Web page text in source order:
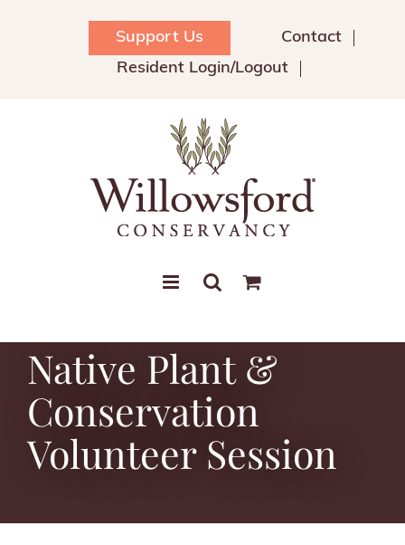
Support Us
Contact
Resident Login/Logout
Native Plant &
Conservation
Volunteer Session